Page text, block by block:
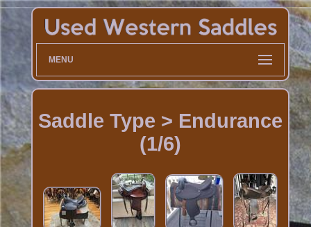
MENU
Saddle Type > Endurance
(1/6)